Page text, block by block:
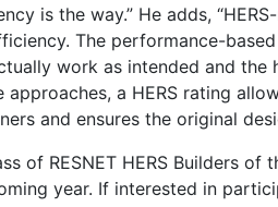
is the way.” He adds,
The performance-
work as intended and
a HERS rating
and ensures the original
of RESNET HERS Builders
year. If interested in